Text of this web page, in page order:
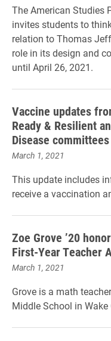
The American Studies
invites students to
relation to Thomas
role in its design and
until April 26, 2021.
Vaccine updates
Ready & Resilient
Disease committees
March 1, 2021
This update includes
receive a vaccination
Zoe Grove ’20
First-Year Teacher
March 1, 2021
Grove is a math
Middle School in Wake